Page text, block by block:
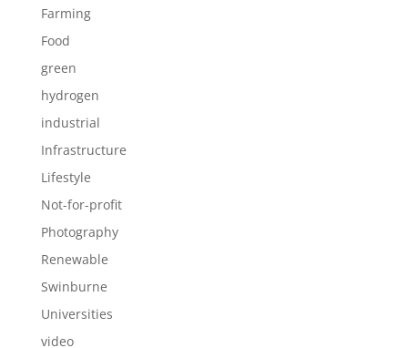
Farming
Food
green
hydrogen
industrial
Infrastructure
Lifestyle
Not-for-profit
Photography
Renewable
Swinburne
Universities
video